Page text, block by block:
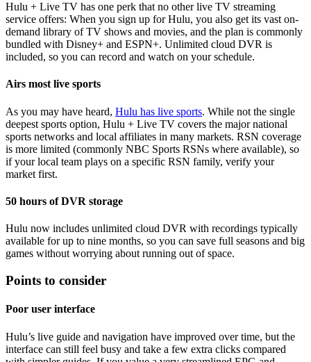
Hulu + Live TV has one perk that no other live TV streaming
service offers: When you sign up for Hulu, you also get its vast on-
demand library of TV shows and movies, and the plan is commonly
bundled with Disney+ and ESPN+. Unlimited cloud DVR is
included, so you can record and watch on your schedule.
Airs most live sports
As you may have heard, Hulu has live sports. While not the single
deepest sports option, Hulu + Live TV covers the major national
sports networks and local affiliates in many markets. RSN coverage
is more limited (commonly NBC Sports RSNs where available), so
if your local team plays on a specific RSN family, verify your
market first.
50 hours of DVR storage
Hulu now includes unlimited cloud DVR with recordings typically
available for up to nine months, so you can save full seasons and big
games without worrying about running out of space.
Points to consider
Poor user interface
Hulu’s live guide and navigation have improved over time, but the
interface can still feel busy and take a few extra clicks compared